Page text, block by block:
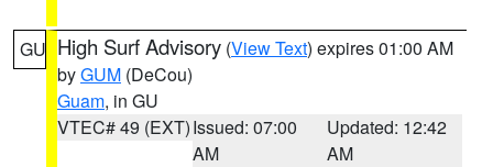
GU High Surf Advisory (View Text) expires 01:00 AM
byGUM (DeCou)
Guam, in GU
VTEC# 49 (EXT)Issued: 07:00
AM
Updated: 12:42
AM